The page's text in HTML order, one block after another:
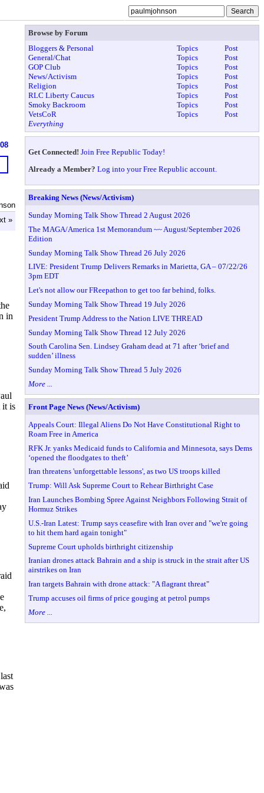
»
in
it is
Browse by Forum
Bloggers & Personal
Topics
Post
General/Chat
Topics
Post
GOP Club
Topics
Post
News/Activism
Topics
Post
Religion
Topics
Post
RLC Liberty Caucus
Topics
Post
Smoky Backroom
Topics
Post
VetsCoR
Topics
Post
Everything
Get Connected! Join Free Republic Today!
Already a Member? Log into your Free Republic account.
Breaking News (News/Activism)
Sunday Morning Talk Show Thread 2 August 2026
The MAGA/America 1st Memorandum ~~ August/September 2026
Edition
Sunday Morning Talk Show Thread 26 July 2026
LIVE: President Trump Delivers Remarks in Marietta, GA – 07/22/26
3pm EDT
Let's not allow our FReepathon to get too far behind, folks.
Sunday Morning Talk Show Thread 19 July 2026
President Trump Address to the Nation LIVE THREAD
Sunday Morning Talk Show Thread 12 July 2026
South Carolina Sen. Lindsey Graham dead at 71 after ‘brief and
sudden’ illness
Sunday Morning Talk Show Thread 5 July 2026
More ...
Front Page News (News/Activism)
Appeals Court: Illegal Aliens Do Not Have Constitutional Right to
Roam Free in America
RFK Jr. yanks Medicaid funds to California and Minnesota, says Dems
‘opened the floodgates to theft’
Iran threatens 'unforgettable lessons', as two US troops killed
Trump: Will Ask Supreme Court to Rehear Birthright Case
Iran Launches Bombing Spree Against Neighbors Following Strait of
Hormuz Strikes
U.S.-Iran Latest: Trump says ceasefire with Iran over and "we're going
to hit them hard again tonight"
Supreme Court upholds birthright citizenship
Iranian drones attack Bahrain and a ship is struck in the strait after US
airstrikes on Iran
Iran targets Bahrain with drone attack: "A flagrant threat"
Trump accuses oil firms of price gouging at petrol pumps
More ...